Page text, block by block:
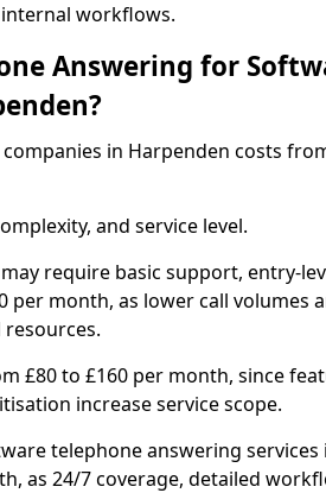
workflows.
Answering for
in Harpenden costs
and service level.
require basic support, entry-
per month, as lower call volumes
£80 to £160 per month, since
increase service scope.
telephone answering services
as 24/7 coverage, detailed